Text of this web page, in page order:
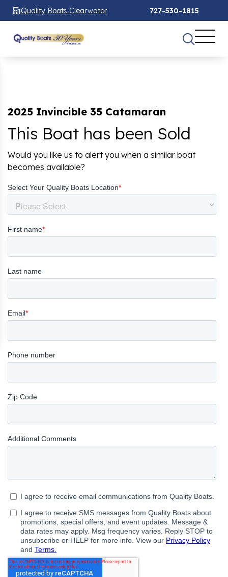
Quality Boats Clearwater 727-530-1815
2025 Invincible 35 Catamaran
This Boat has been Sold
Would you like us to alert you when a similar boat
becomes available?